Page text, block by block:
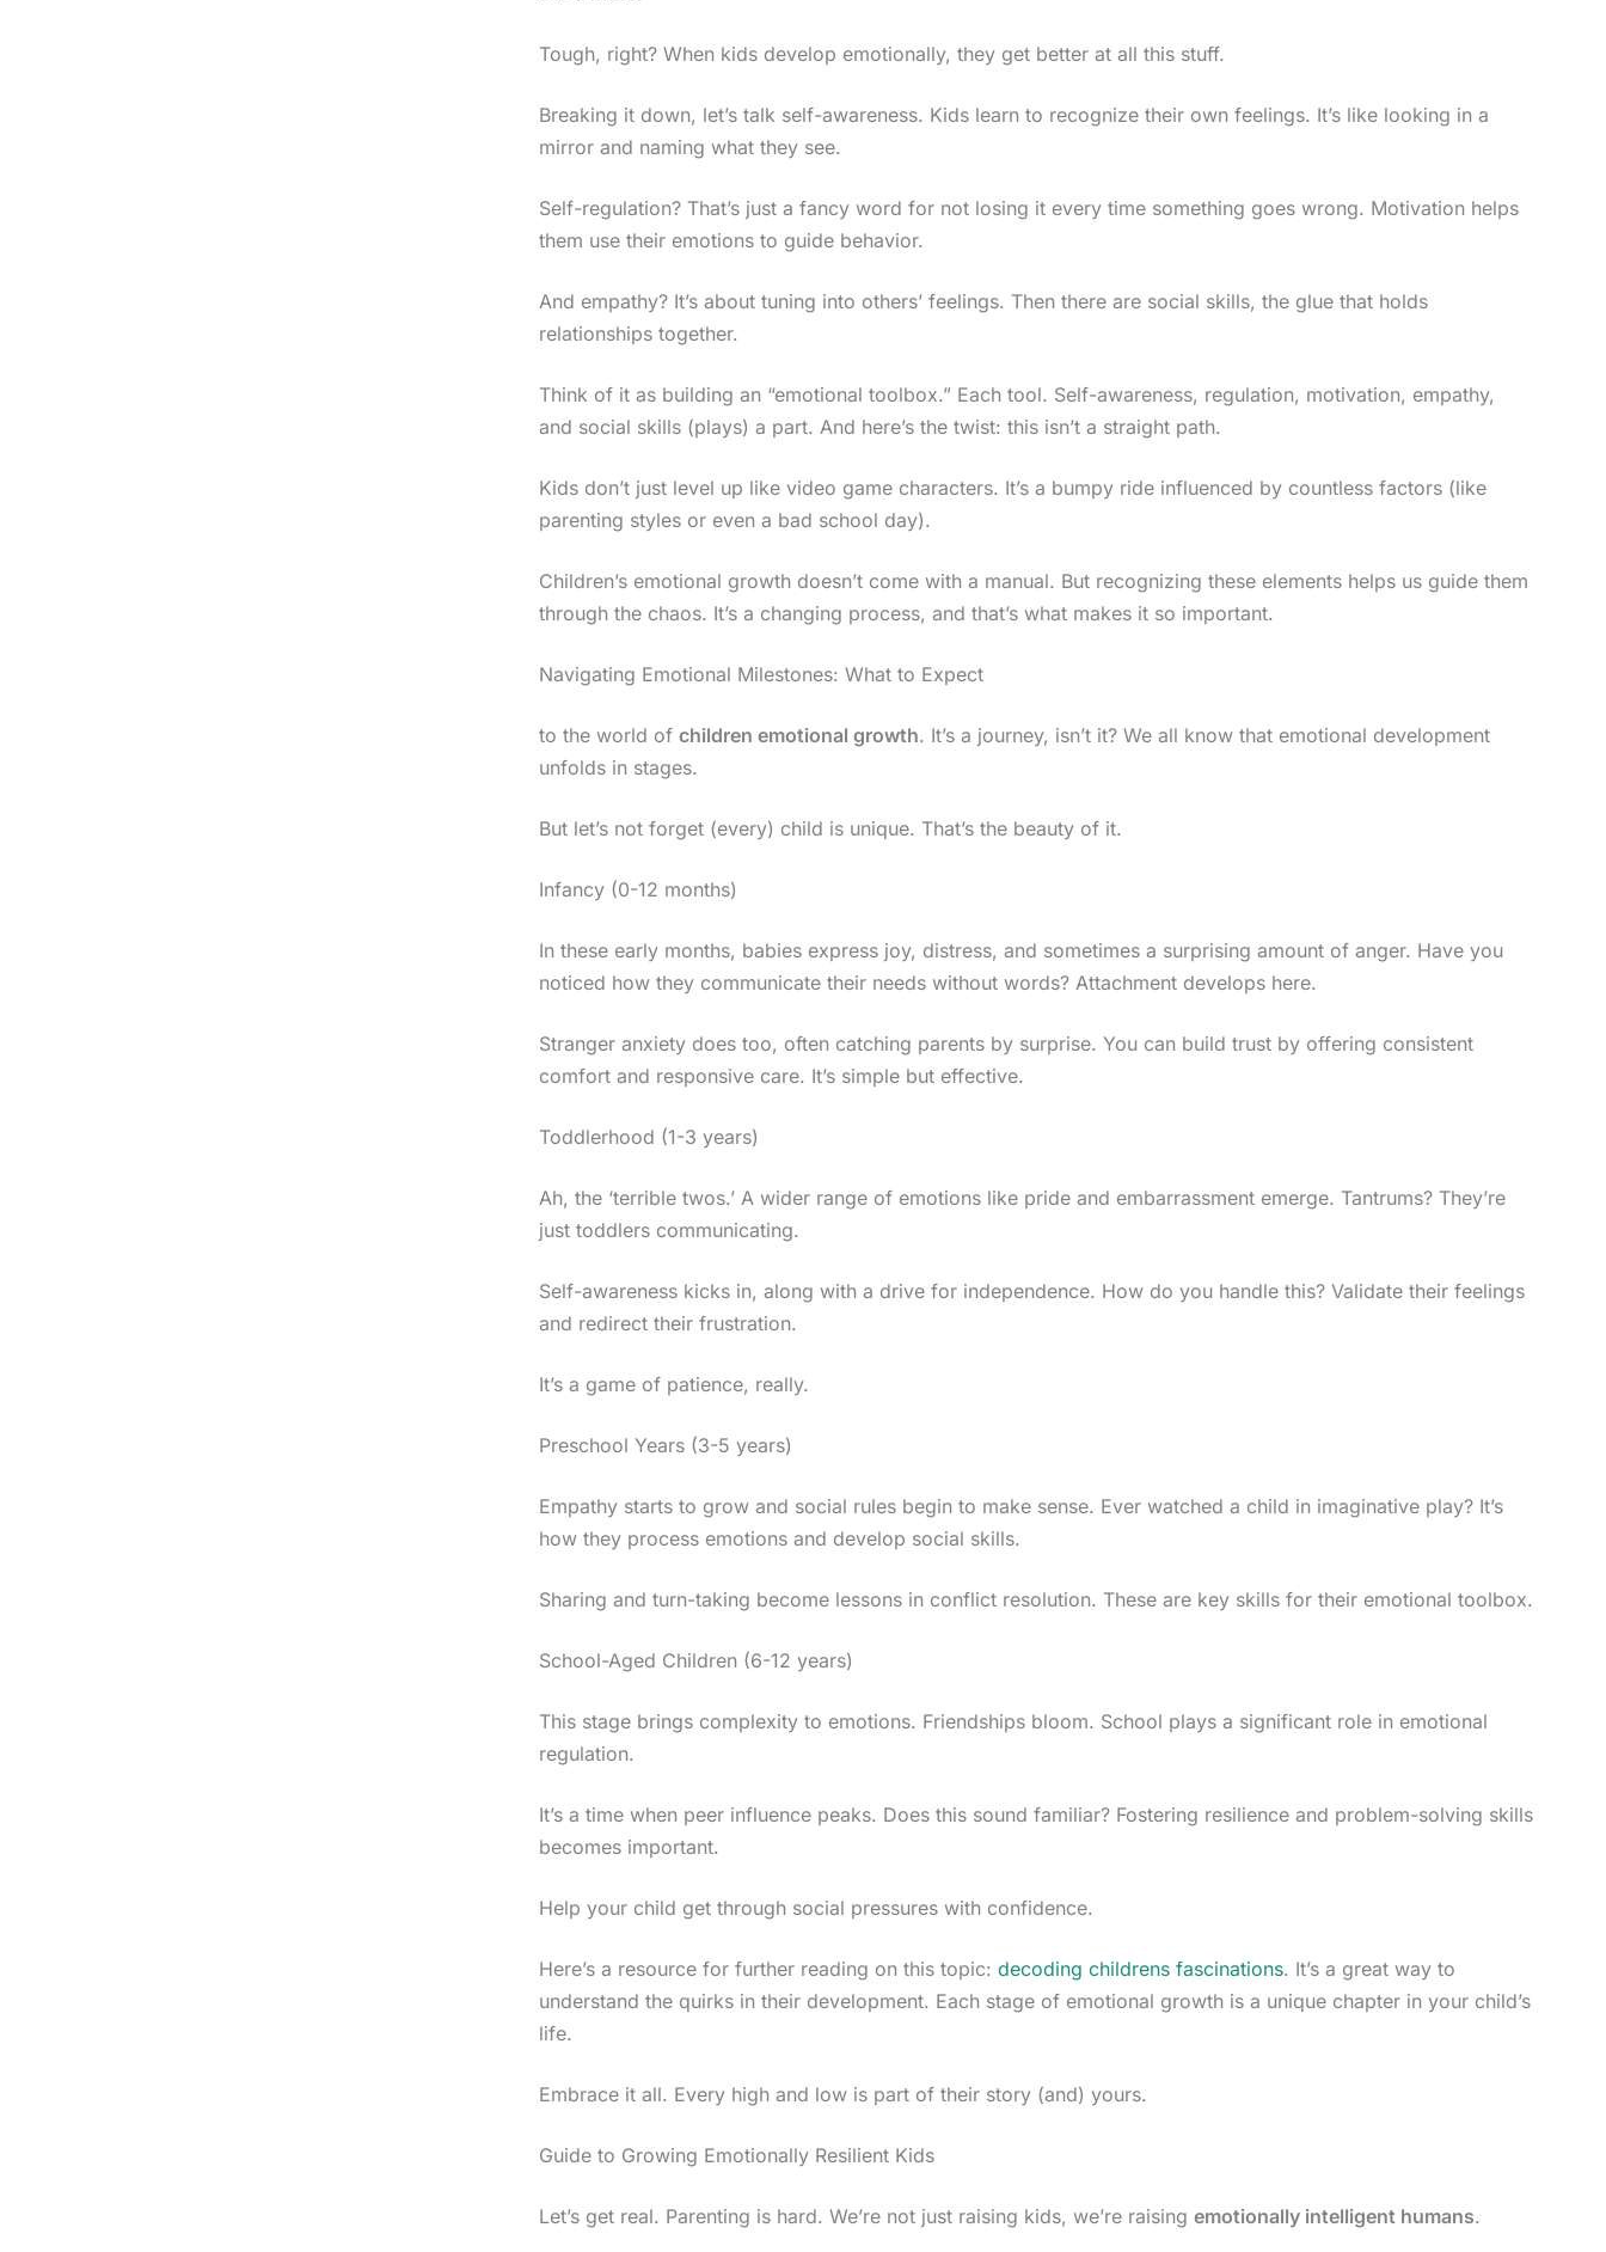
Tough, right? When kids develop emotionally, they get better at all this stuff.
Breaking it down, let’s talk self-awareness. Kids learn to recognize their own feelings. It’s like looking in a
mirror and naming what they see.
Self-regulation? That’s just a fancy word for not losing it every time something goes wrong. Motivation helps
them use their emotions to guide behavior.
And empathy? It’s about tuning into others’ feelings. Then there are social skills, the glue that holds
relationships together.
Think of it as building an “emotional toolbox.” Each tool. Self-awareness, regulation, motivation, empathy,
and social skills (plays) a part. And here’s the twist: this isn’t a straight path.
Kids don’t just level up like video game characters. It’s a bumpy ride influenced by countless factors (like
parenting styles or even a bad school day).
Children’s emotional growth doesn’t come with a manual. But recognizing these elements helps us guide them
through the chaos. It’s a changing process, and that’s what makes it so important.
Navigating Emotional Milestones: What to Expect
to the world ofchildren emotional growth. It’s a journey, isn’t it? We all know that emotional development
unfolds in stages.
But let’s not forget (every) child is unique. That’s the beauty of it.
Infancy (0-12 months)
In these early months, babies express joy, distress, and sometimes a surprising amount of anger. Have you
noticed how they communicate their needs without words? Attachment develops here.
Stranger anxiety does too, often catching parents by surprise. You can build trust by offering consistent
comfort and responsive care. It’s simple but effective.
Toddlerhood (1-3 years)
Ah, the ‘terrible twos.’ A wider range of emotions like pride and embarrassment emerge. Tantrums? They’re
just toddlers communicating.
Self-awareness kicks in, along with a drive for independence. How do you handle this? Validate their feelings
and redirect their frustration.
It’s a game of patience, really.
Preschool Years (3-5 years)
Empathy starts to grow and social rules begin to make sense. Ever watched a child in imaginative play? It’s
how they process emotions and develop social skills.
Sharing and turn-taking become lessons in conflict resolution. These are key skills for their emotional toolbox.
School-Aged Children (6-12 years)
This stage brings complexity to emotions. Friendships bloom. School plays a significant role in emotional
regulation.
It’s a time when peer influence peaks. Does this sound familiar? Fostering resilience and problem-solving skills
becomes important.
Help your child get through social pressures with confidence.
Here’s a resource for further reading on this topic:decoding childrens fascinations. It’s a great way to
understand the quirks in their development. Each stage of emotional growth is a unique chapter in your child’s
life.
Embrace it all. Every high and low is part of their story (and) yours.
Guide to Growing Emotionally Resilient Kids
Let’s get real. Parenting is hard. We’re not just raising kids, we’re raisingemotionally intelligent humans.